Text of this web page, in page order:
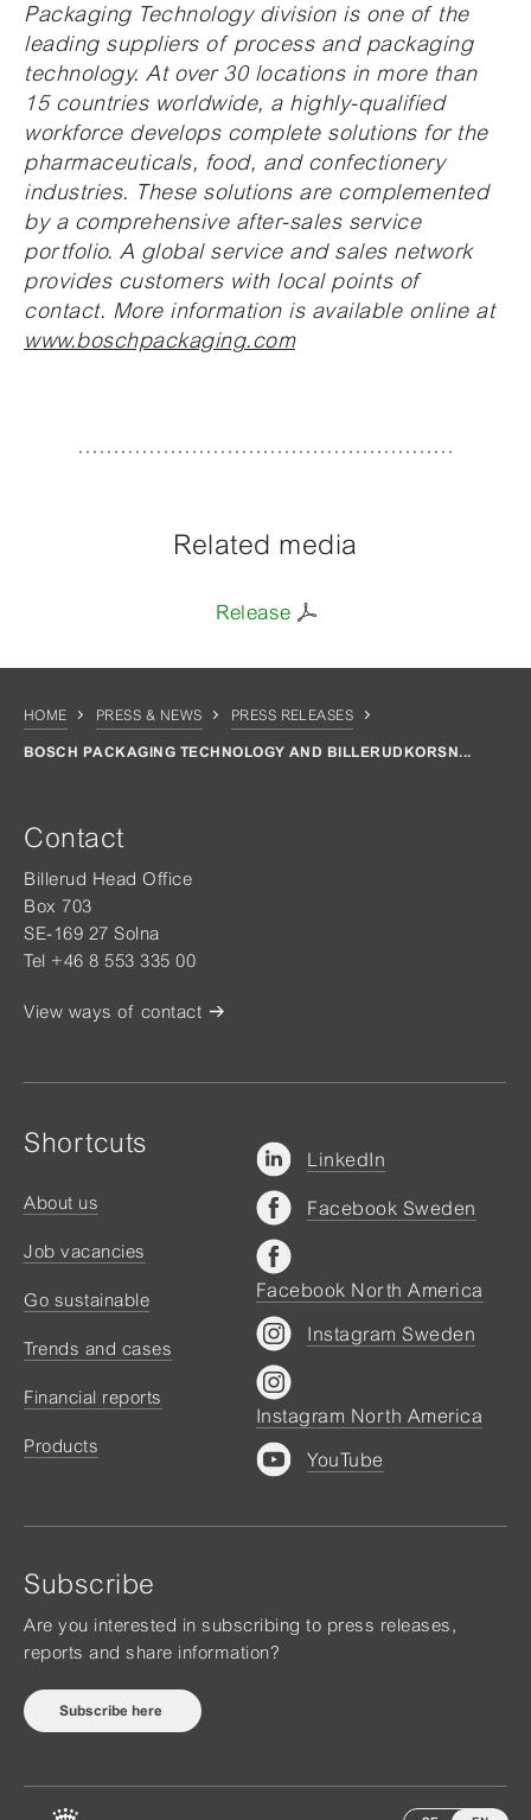
Packaging Technology division is one of the
leading suppliers of process and packaging
technology. At over 30 locations in more than
15 countries worldwide, a highly-qualified
workforce develops complete solutions for the
pharmaceuticals, food, and confectionery
industries. These solutions are complemented
by a comprehensive after-sales service
portfolio. A global service and sales network
provides customers with local points of
contact. More information is available online at
www.boschpackaging.com
Related media
Release
HOME PRESS & NEWS PRESS RELEASES
BOSCH PACKAGING TECHNOLOGY AND BILLERUDKORSN...
Contact
Billerud Head Office
Box 703
SE-169 27 Solna
Tel +46 8 553 335 00
View ways of contact
Shortcuts
About us
Job vacancies
Go sustainable
Trends and cases
Financial reports
Products
Subscribe
Are you interested in subscribing to press releases,
reports and share information?
Subscribe here
LinkedIn
Facebook Sweden
Facebook North America
Instagram Sweden
Instagram North America
YouTube